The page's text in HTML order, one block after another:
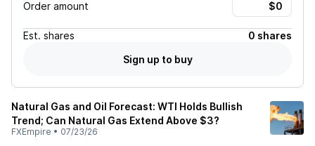
Order amount
Est. shares
0 shares
Sign up to buy
Natural Gas and Oil Forecast: WTI Holds Bullish
Trend; Can Natural Gas Extend Above $3?
FXEmpire • 07/23/26